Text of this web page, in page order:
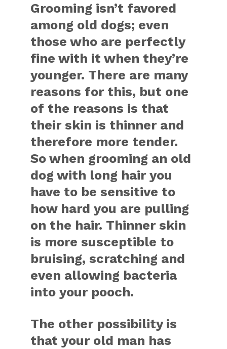
Grooming isn’t favored
among old dogs; even
those who are perfectly
fine with it when they’re
younger. There are many
reasons for this, but one
of the reasons is that
their skin is thinner and
therefore more tender.
So when grooming an old
dog with long hair you
have to be sensitive to
how hard you are pulling
on the hair. Thinner skin
is more susceptible to
bruising, scratching and
even allowing bacteria
into your pooch.
The other possibility is
that your old man has